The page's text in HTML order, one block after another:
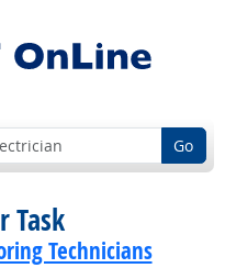
Go
Task
Technicians